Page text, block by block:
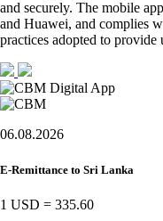
and securely. The mobile
and Huawei, and complies
practices adopted to provide
06.08.2026
E-Remittance to Sri Lanka
1 USD = 335.60